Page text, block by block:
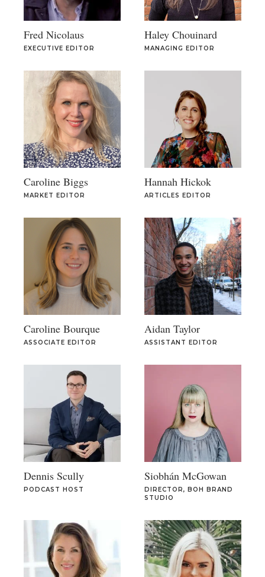
Fred Nicolaus
EXECUTIVE EDITOR
Haley Chouinard
MANAGING EDITOR
Caroline Biggs
MARKET EDITOR
Hannah Hickok
ARTICLES EDITOR
Caroline Bourque
ASSOCIATE EDITOR
Aidan Taylor
ASSISTANT EDITOR
Dennis Scully
PODCAST HOST
Siobhán McGowan
DIRECTOR, BOH BRAND
STUDIO